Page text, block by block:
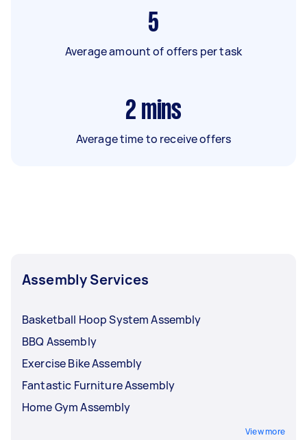
5
Average amount of offers per task
2 mins
Average time to receive offers
Assembly Services
Basketball Hoop System Assembly
BBQ Assembly
Exercise Bike Assembly
Fantastic Furniture Assembly
Home Gym Assembly
View more